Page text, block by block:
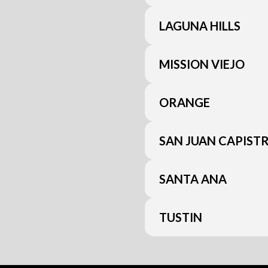
LAGUNA HILLS
MISSION VIEJO
ORANGE
SAN JUAN
SANTA ANA
TUSTIN